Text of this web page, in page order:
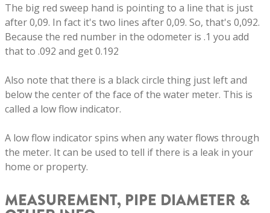
The big red sweep hand is pointing to a line that is just
after 0,09. In fact it's two lines after 0,09. So, that's 0,092.
Because the red number in the odometer is .1 you add
that to .092 and get 0.192
Also note that there is a black circle thing just left and
below the center of the face of the water meter. This is
called a low flow indicator.
A low flow indicator spins when any water flows through
the meter. It can be used to tell if there is a leak in your
home or property.
MEASUREMENT, PIPE DIAMETER &